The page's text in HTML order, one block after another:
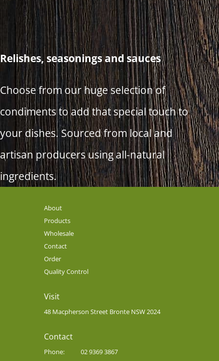
Relishes, seasonings and sauces
Choose from our huge selection of
condiments to add that special touch to
your dishes. Sourced from local and
artisan producers using all-natural
ingredients.
About
Products
Wholesale
Contact
Order
Quality Control
Visit
48 Macpherson Street Bronte NSW 2024
Contact
Phone:
02 9369 3867